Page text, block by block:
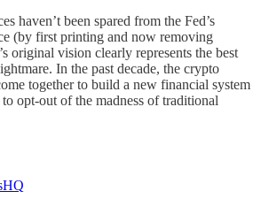
haven’t been spared from the Fed’s
(by first printing and now removing
original vision clearly represents the best
In the past decade, the crypto
together to build a new financial system
opt-out of the madness of traditional